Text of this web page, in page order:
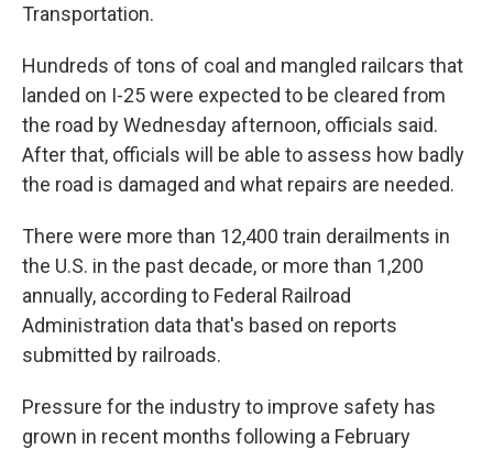
Transportation.
Hundreds of tons of coal and mangled railcars that
landed on I-25 were expected to be cleared from
the road by Wednesday afternoon, officials said.
After that, officials will be able to assess how badly
the road is damaged and what repairs are needed.
There were more than 12,400 train derailments in
the U.S. in the past decade, or more than 1,200
annually, according to Federal Railroad
Administration data that's based on reports
submitted by railroads.
Pressure for the industry to improve safety has
grown in recent months following a February